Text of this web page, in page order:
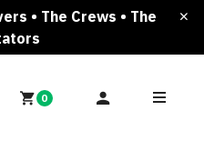
• The Crews • The
0